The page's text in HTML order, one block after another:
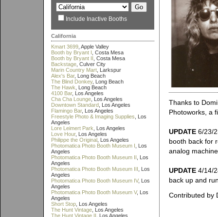
Include Inactive Booths
California
Kmart 3699 , Apple Valley
Booth by Bryant I , Costa Mesa
Booth by Bryant II , Costa Mesa
Backstage , Culver City
Marin Country Mart , Larkspur
Alex's Bar, Long Beach
The Blind Donkey, Long Beach
The Hawk , Long Beach
4100 Bar, Los Angeles
Cha Cha Lounge , Los Angeles
Downtown Standard , Los Angeles
Flamingo Bar, Los Angeles
Freestyle Photo & Imaging Supplies , Los
Angeles
Lore Leimert Park , Los Angeles
Love Hour, Los Angeles
Philippe the Original , Los Angeles
Photomatica Photo Booth Museum I , Los
Angeles
Photomatica Photo Booth Museum II , Los
Angeles
Photomatica Photo Booth Museum III , Los
Angeles
Photomatica Photo Booth Museum IV, Los
Angeles
Photomatica Photo Booth Museum V, Los
Angeles
Short Stop , Los Angeles
The Hunt Vintage , Los Angeles
The Hunt Vintage II , Los Angeles
Thanks to
Photoworks, a
UPDATE 6/23/
booth back for
analog
UPDATE 4/14/
back up and
Contributed by